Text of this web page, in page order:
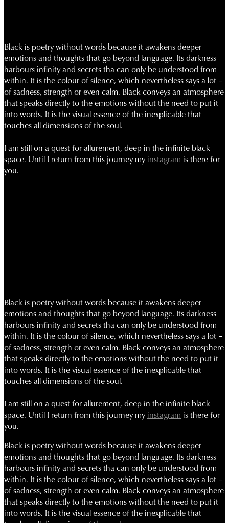
Black is poetry without words because it awakens deeper
emotions and thoughts that go beyond language. Its darkness
harbours infinity and secrets tha can only be understood from
within. It is the colour of silence, which nevertheless says a lot –
of sadness, strength or even calm. Black conveys an atmosphere
that speaks directly to the emotions without the need to put it
into words. It is the visual essence of the inexplicable that
touches all dimensions of the soul.
I am still on a quest for allurement, deep in the infinite black
space. Until I return from this journey myinstagram is there for
you.
Black is poetry without words because it awakens deeper
emotions and thoughts that go beyond language. Its darkness
harbours infinity and secrets tha can only be understood from
within. It is the colour of silence, which nevertheless says a lot –
of sadness, strength or even calm. Black conveys an atmosphere
that speaks directly to the emotions without the need to put it
into words. It is the visual essence of the inexplicable that
touches all dimensions of the soul.
I am still on a quest for allurement, deep in the infinite black
space. Until I return from this journey myinstagram is there for
you.
Black is poetry without words because it awakens deeper
emotions and thoughts that go beyond language. Its darkness
harbours infinity and secrets tha can only be understood from
within. It is the colour of silence, which nevertheless says a lot –
of sadness, strength or even calm. Black conveys an atmosphere
that speaks directly to the emotions without the need to put it
into words. It is the visual essence of the inexplicable that